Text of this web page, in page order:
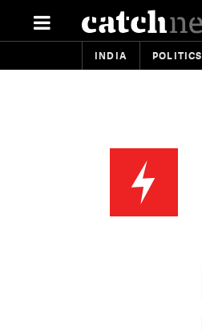
INDIA POLITICS